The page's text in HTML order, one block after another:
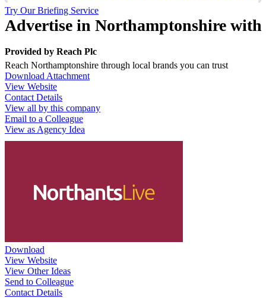
Try Our Briefing Service
Advertise in Northamptonshire
Provided by Reach Plc
Reach Northamptonshire through local brands you can trust
Download Attachment
View Website
Contact Details
View all by this company
Email to a Colleague
View as Agency Idea
Download
View Website
View Other Ideas
Send to Colleague
Contact Details